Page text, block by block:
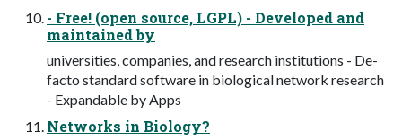
- Free! (open source, LGPL) - Developed and
maintained by
universities, companies, and research institutions - De-
facto standard software in biological network research
- Expandable by Apps
Networks in Biology?